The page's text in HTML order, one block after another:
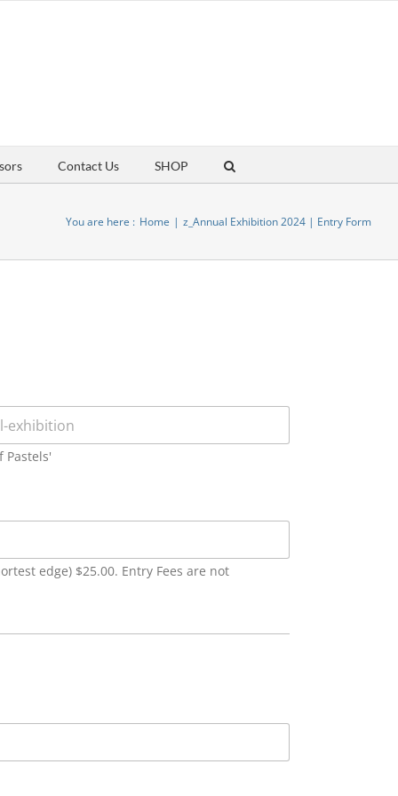
Contact Us SHOP
You are here : Home z_Annual Exhibition 2024 | Entry Form
Pastels'
edge) $25.00. Entry Fees are not